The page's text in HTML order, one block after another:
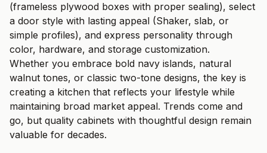
(frameless plywood boxes with proper sealing), select
a door style with lasting appeal (Shaker, slab, or
simple profiles), and express personality through
color, hardware, and storage customization.
Whether you embrace bold navy islands, natural
walnut tones, or classic two-tone designs, the key is
creating a kitchen that reflects your lifestyle while
maintaining broad market appeal. Trends come and
go, but quality cabinets with thoughtful design remain
valuable for decades.